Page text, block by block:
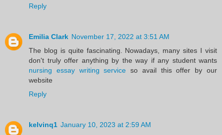
Reply
Emilia Clark November 17, 2022 at 3:51 AM
The blog is quite fascinating. Nowadays, many sites I visit
don't truly offer anything by the way if any student wants
nursing essay writing service so avail this offer by our
website
Reply
kelvinq1 January 10, 2023 at 2:59 AM